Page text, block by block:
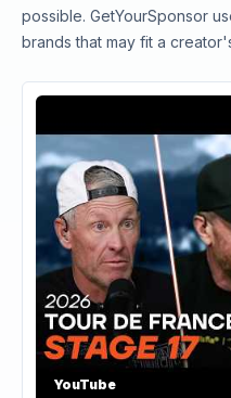
possible. GetYourSponsor
brands that may fit a
YouTube